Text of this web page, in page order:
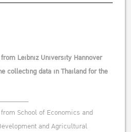
Leibniz University Hannover
collecting data in Thailand for the
School of Economics and
and Agricultural